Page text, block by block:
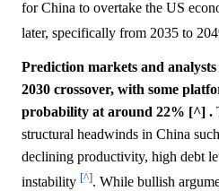
for China to overtake the US
later, specifically from 2035 to
Prediction markets and
2030 crossover, with some
probability at around 22% [^] .
structural headwinds in China
declining productivity, high debt
instability [^]. While bullish